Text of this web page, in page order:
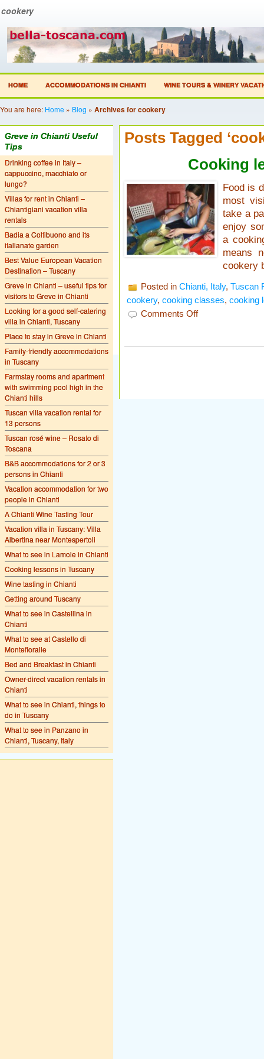
cookery
HOME ACCOMMODATIONS IN CHIANTI WINE TOURS & WINERY
You are here: Home » Blog » Archives for cookery
Greve in Chianti Useful
Tips
Drinking coffee in Italy –
cappuccino, macchiato or
lungo?
Villas for rent in Chianti –
Chiantigiani vacation villa
rentals
Badia a Coltibuono and its
italianate garden
Best Value European Vacation
Destination – Tuscany
Greve in Chianti – useful tips for
visitors to Greve in Chianti
Looking for a good self-catering
villa in Chianti, Tuscany
Place to stay in Greve in Chianti
Family-friendly accommodations
in Tuscany
Farmstay rooms and apartment
with swimming pool high in the
Chianti hills
Tuscan villa vacation rental for
13 persons
Tuscan rosé wine – Rosato di
Toscana
B&B accommodations for 2 or 3
persons in Chianti
Vacation accommodation for two
people in Chianti
A Chianti Wine Tasting Tour
Vacation villa in Tuscany: Villa
Albertina near Montespertoli
What to see in Lamole in Chianti
Cooking lessons in Tuscany
Wine tasting in Chianti
Getting around Tuscany
What to see in Castellina in
Chianti
What to see at Castello di
Montefioralle
Bed and Breakfast in Chianti
Owner-direct vacation rentals in
Chianti
What to see in Chianti, things to
do in Tuscany
What to see in Panzano in
Chianti, Tuscany, Italy
Posts Tagged
Cooking
Food is
most
take a
enjoy
a
means
cookery
Posted in Chianti, Italy, Tuscan
cookery, cooking classes, cooking
Comments Offon
Tuscany